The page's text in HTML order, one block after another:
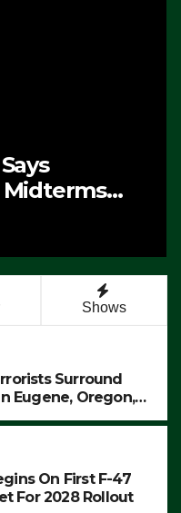
Midterms
Shows
Surround
Eugene, Oregon,
On First F-47
For 2028 Rollout